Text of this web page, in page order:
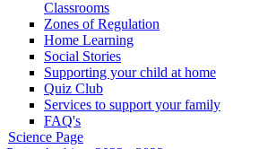
Classrooms
Zones of Regulation
Home Learning
Social Stories
Supporting your child at home
Quiz Club
Services to support your family
FAQ's
Science Page